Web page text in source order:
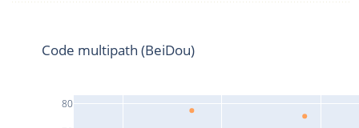
80
Code multipath (BeiDou)